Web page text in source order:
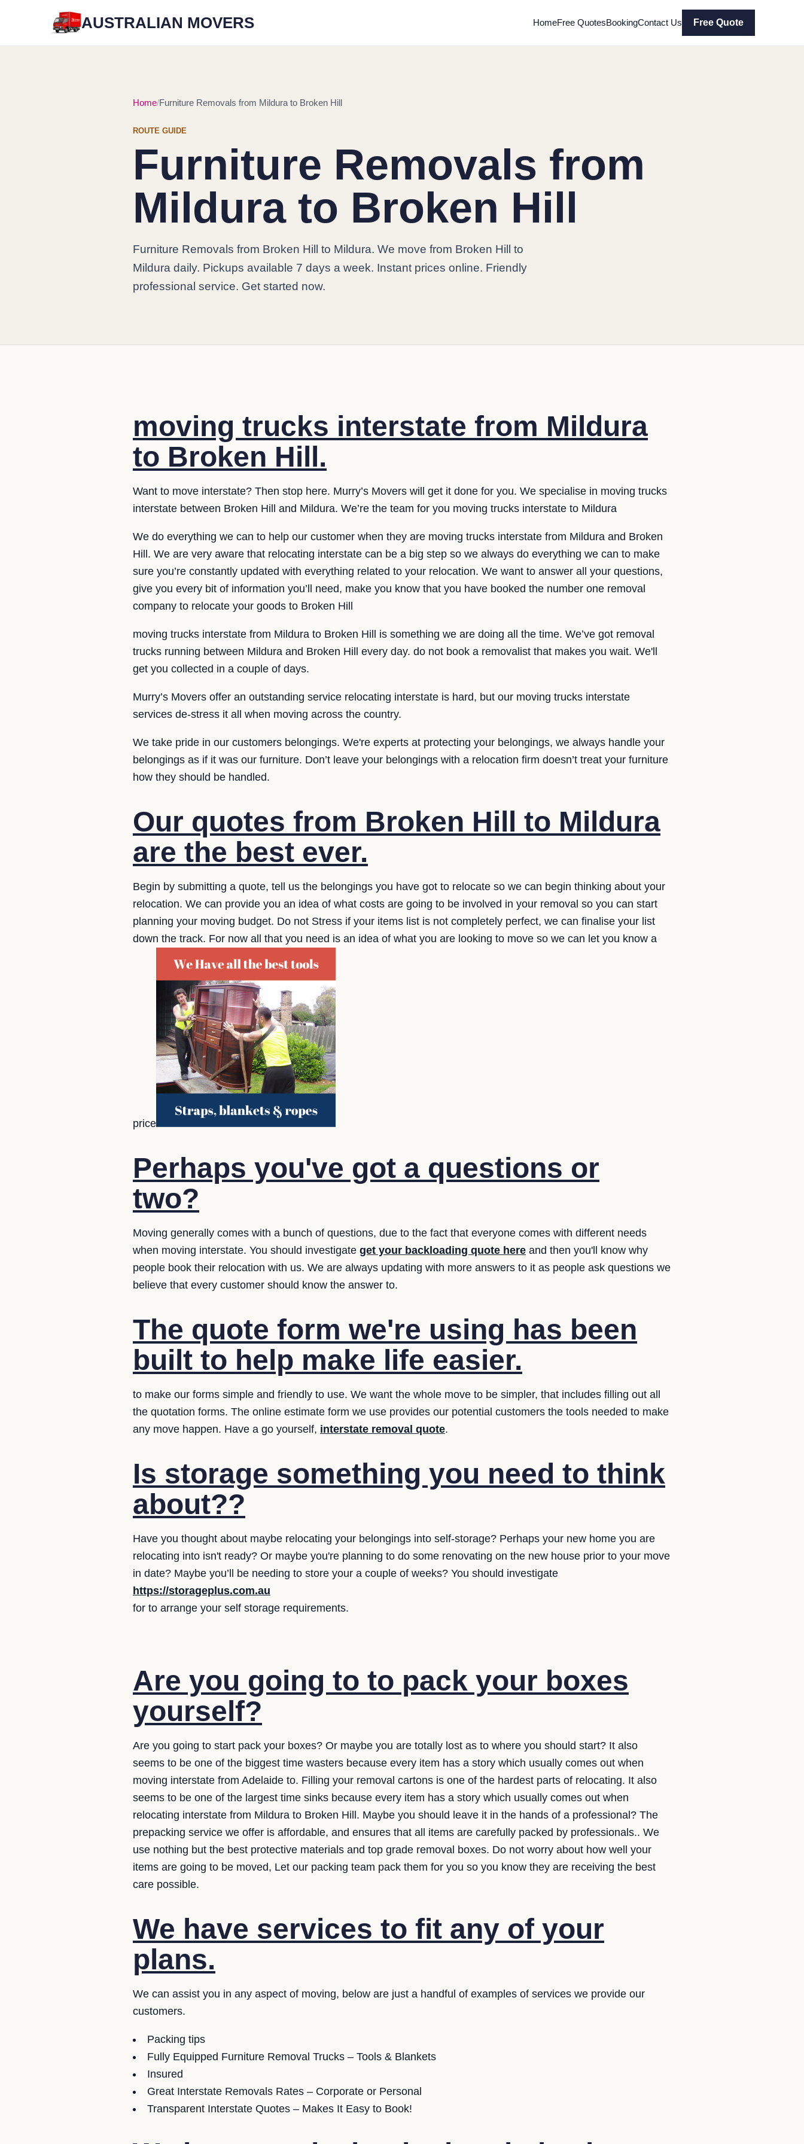
AUSTRALIAN MOVERS HomeFree QuotesBookingContact Us Free Quote
Home Furniture Removals from Mildura to Broken Hill
ROUTE GUIDE
Furniture Removals from
Mildura to Broken Hill
Furniture Removals from Broken Hill to Mildura. We move from Broken Hill to
Mildura daily. Pickups available 7 days a week. Instant prices online. Friendly
professional service. Get started now.
moving trucks interstate from Mildura
to Broken Hill.
Want to move interstate? Then stop here. Murry’s Movers will get it done for you. We specialise in moving trucks
interstate between Broken Hill and Mildura. We’re the team for you moving trucks interstate to Mildura
We do everything we can to help our customer when they are moving trucks interstate from Mildura and Broken
Hill. We are very aware that relocating interstate can be a big step so we always do everything we can to make
sure you’re constantly updated with everything related to your relocation. We want to answer all your questions,
give you every bit of information you’ll need, make you know that you have booked the number one removal
company to relocate your goods to Broken Hill
moving trucks interstate from Mildura to Broken Hill is something we are doing all the time. We’ve got removal
trucks running between Mildura and Broken Hill every day. do not book a removalist that makes you wait. We'll
get you collected in a couple of days.
Murry’s Movers offer an outstanding service relocating interstate is hard, but our moving trucks interstate
services de-stress it all when moving across the country.
We take pride in our customers belongings. We're experts at protecting your belongings, we always handle your
belongings as if it was our furniture. Don’t leave your belongings with a relocation firm doesn’t treat your furniture
how they should be handled.
Our quotes from Broken Hill to Mildura
are the best ever.
Begin by submitting a quote, tell us the belongings you have got to relocate so we can begin thinking about your
relocation. We can provide you an idea of what costs are going to be involved in your removal so you can start
planning your moving budget. Do not Stress if your items list is not completely perfect, we can finalise your list
down the track. For now all that you need is an idea of what you are looking to move so we can let you know a
price
Perhaps you've got a questions or
two?
Moving generally comes with a bunch of questions, due to the fact that everyone comes with different needs
when moving interstate. You should investigate get your backloading quote here and then you'll know why
people book their relocation with us. We are always updating with more answers to it as people ask questions we
believe that every customer should know the answer to.
The quote form we're using has been
built to help make life easier.
to make our forms simple and friendly to use. We want the whole move to be simpler, that includes filling out all
the quotation forms. The online estimate form we use provides our potential customers the tools needed to make
any move happen. Have a go yourself, interstate removal quote.
Is storage something you need to think
about??
Have you thought about maybe relocating your belongings into self-storage? Perhaps your new home you are
relocating into isn't ready? Or maybe you're planning to do some renovating on the new house prior to your move
in date? Maybe you’ll be needing to store your a couple of weeks? You should investigate
https://storageplus.com.au
for to arrange your self storage requirements.
Are you going to to pack your boxes
yourself?
Are you going to start pack your boxes? Or maybe you are totally lost as to where you should start? It also
seems to be one of the biggest time wasters because every item has a story which usually comes out when
moving interstate from Adelaide to. Filling your removal cartons is one of the hardest parts of relocating. It also
seems to be one of the largest time sinks because every item has a story which usually comes out when
relocating interstate from Mildura to Broken Hill. Maybe you should leave it in the hands of a professional? The
prepacking service we offer is affordable, and ensures that all items are carefully packed by professionals.. We
use nothing but the best protective materials and top grade removal boxes. Do not worry about how well your
items are going to be moved, Let our packing team pack them for you so you know they are receiving the best
care possible.
We have services to fit any of your
plans.
We can assist you in any aspect of moving, below are just a handful of examples of services we provide our
customers.
Packing tips
Fully Equipped Furniture Removal Trucks – Tools & Blankets
Insured
Great Interstate Removals Rates – Corporate or Personal
Transparent Interstate Quotes – Makes It Easy to Book!